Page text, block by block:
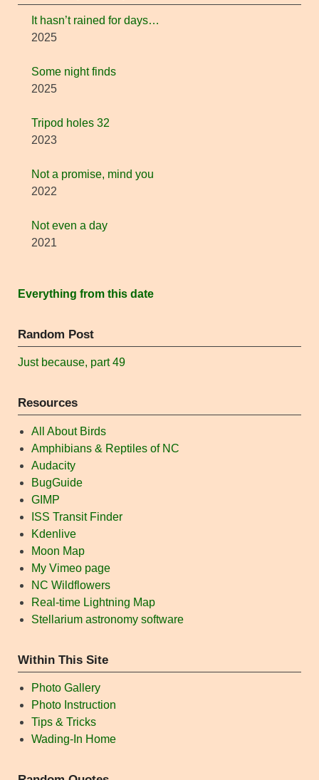
It hasn’t rained for days…
2025
Some night finds
2025
Tripod holes 32
2023
Not a promise, mind you
2022
Not even a day
2021
Everything from this date
Random Post
Just because, part 49
Resources
All About Birds
Amphibians & Reptiles of NC
Audacity
BugGuide
GIMP
ISS Transit Finder
Kdenlive
Moon Map
My Vimeo page
NC Wildflowers
Real-time Lightning Map
Stellarium astronomy software
Within This Site
Photo Gallery
Photo Instruction
Tips & Tricks
Wading-In Home